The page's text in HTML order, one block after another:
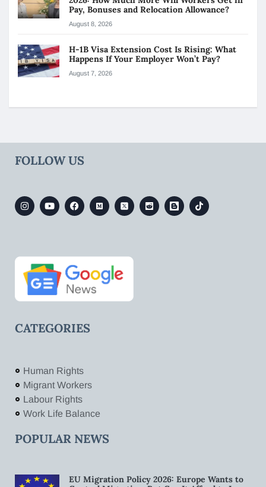
Pay, Bonuses and Relocation Allowance?
August 8, 2026
H-1B Visa Extension Cost Is Rising: What
Happens If Your Employer Won’t Pay?
August 7, 2026
FOLLOW US
CATEGORIES
Human Rights
Migrant Workers
Labour Rights
Work Life Balance
POPULAR NEWS
EU Migration Policy 2026: Europe Wants to